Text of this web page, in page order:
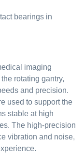
bearings in
imaging
rotating gantry,
and precision.
used to support the
stable at high
The high-precision
vibration and noise,